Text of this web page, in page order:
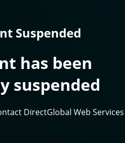
Suspended
has been
suspended
DirectGlobal Web Services